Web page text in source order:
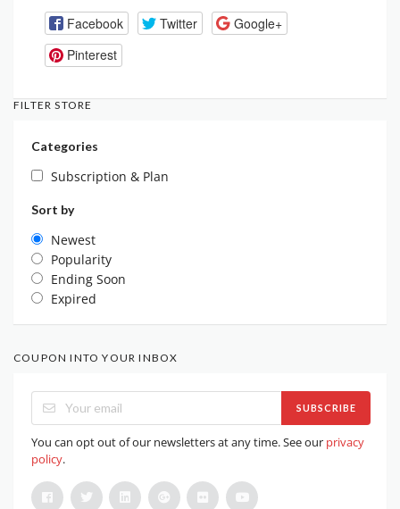
Facebook Twitter
Google+
Pinterest
FILTER STORE
Categories
Subscription & Plan
Sort by
Newest
Popularity
Ending Soon
Expired
COUPON INTO YOUR INBOX
SUBSCRIBE
You can opt out of our newsletters at any time. See our privacy
policy.